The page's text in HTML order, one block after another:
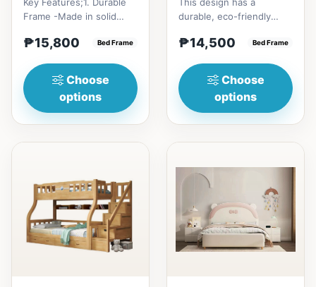
Frame -Made in solid
Ladder -Secure, angled
₱15,800 Bed Frame
Choose
options
durable, eco-friendly
construction, that has a
₱14,500 Bed Frame
Choose
options